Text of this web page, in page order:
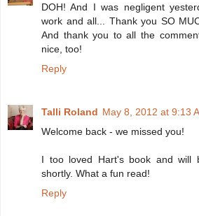
DOH! And I was negligent
work and all... Thank you SO
And thank you to all the
nice, too!
Reply
Talli Roland May 8, 2012 at 9:13
Welcome back - we missed you!
I too loved Hart's book and will
shortly. What a fun read!
Reply